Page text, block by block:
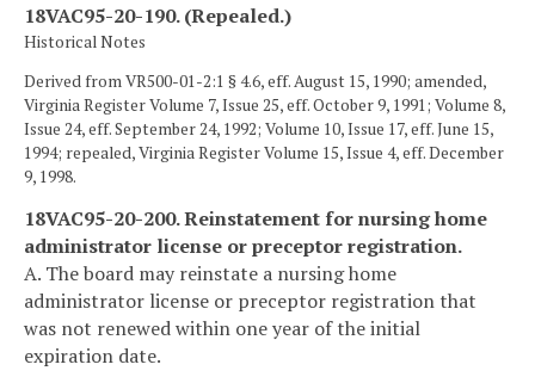
18VAC95-20-190. (Repealed.)
Historical Notes
Derived from VR500-01-2:1 § 4.6, eff. August 15, 1990; amended,
Virginia Register Volume 7, Issue 25, eff. October 9, 1991; Volume 8,
Issue 24, eff. September 24, 1992; Volume 10, Issue 17, eff. June 15,
1994; repealed, Virginia Register Volume 15, Issue 4, eff. December
9, 1998.
18VAC95-20-200. Reinstatement for nursing home
administrator license or preceptor registration.
A. The board may reinstate a nursing home
administrator license or preceptor registration that
was not renewed within one year of the initial
expiration date.